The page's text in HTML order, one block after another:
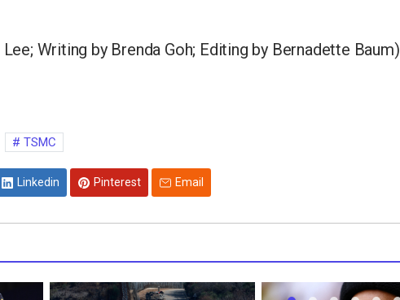
Writing by Brenda Goh; Editing by Bernadette Baum)
TSMC
Linkedin Pinterest Email